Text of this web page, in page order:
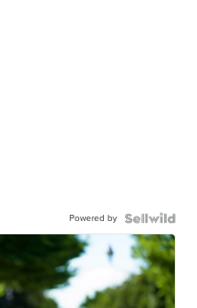
Powered by